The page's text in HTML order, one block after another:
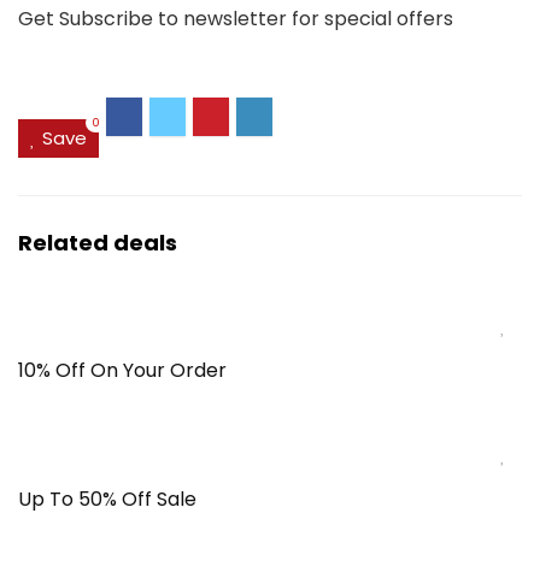
Get Subscribe to newsletter for special offers
Save
0
Related deals
10% Off On Your Order
Up To 50% Off Sale